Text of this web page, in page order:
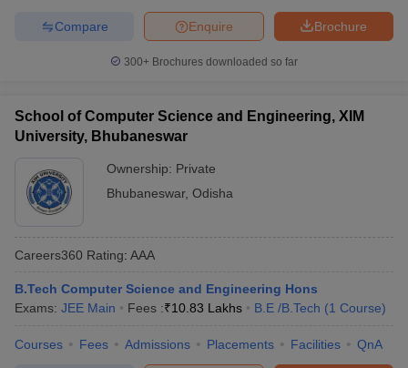
Brochure
Enquire
Compare
300+ Brochures downloaded so far
School of Computer Science and Engineering, XIM
University, Bhubaneswar
Ownership: Private
Bhubaneswar, Odisha
Careers360 Rating: AAA
B.Tech Computer Science and Engineering Hons
Exams: JEE Main Fees :₹10.83 Lakhs B.E /B.Tech (1 Course)
Courses Fees Admissions Placements Facilities QnA